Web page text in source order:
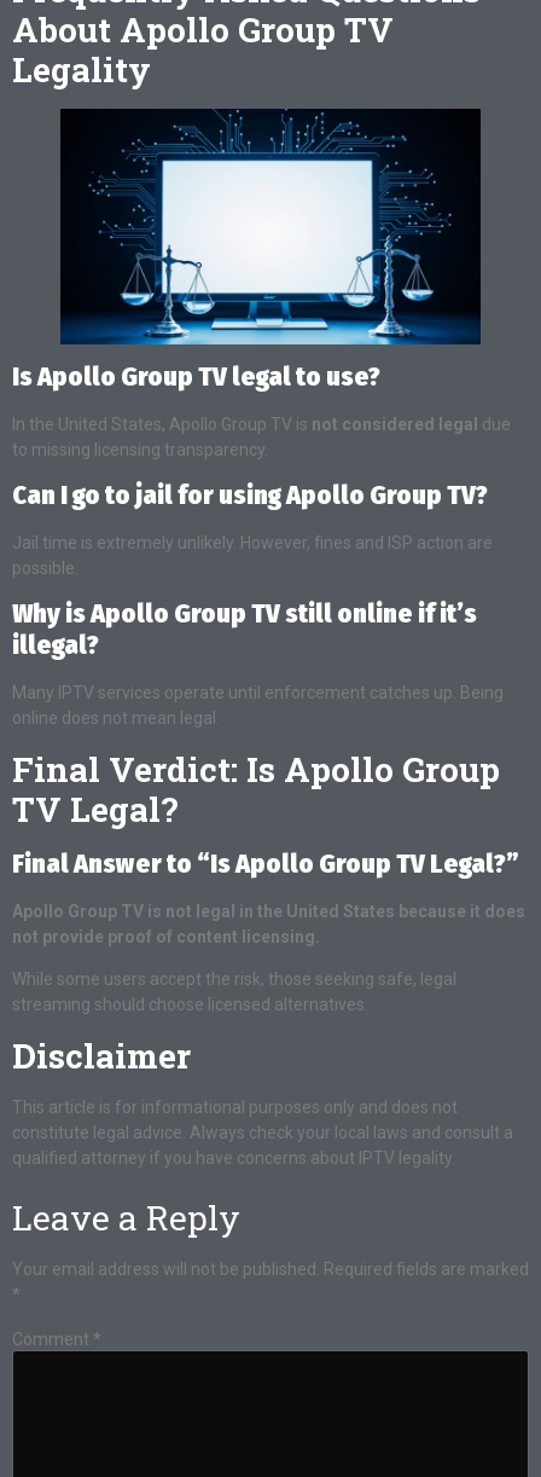
About Apollo Group TV
Legality
Is Apollo Group TV legal to use?
In the United States, Apollo Group TV is not considered legal due
to missing licensing transparency.
Can I go to jail for using Apollo Group TV?
Jail time is extremely unlikely. However, fines and ISP action are
possible.
Why is Apollo Group TV still online if it’s
illegal?
Many IPTV services operate until enforcement catches up. Being
online does not mean legal.
Final Verdict: Is Apollo Group
TV Legal?
Final Answer to “Is Apollo Group TV Legal?”
Apollo Group TV is not legal in the United States because it does
not provide proof of content licensing.
While some users accept the risk, those seeking safe, legal
streaming should choose licensed alternatives.
Disclaimer
This article is for informational purposes only and does not
constitute legal advice. Always check your local laws and consult a
qualified attorney if you have concerns about IPTV legality.
Leave a Reply
Your email address will not be published.
Required fields are marked
*
Comment *